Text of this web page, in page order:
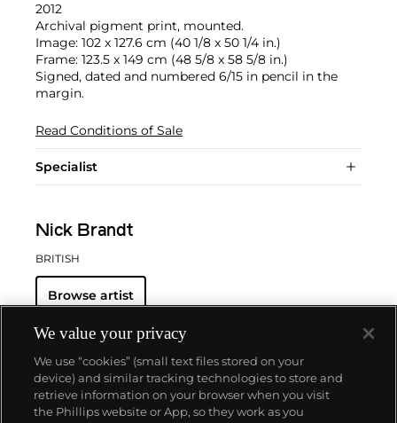
2012
Archival pigment print, mounted.
Image: 102 x 127.6 cm (40 1/8 x 50 1/4 in.)
Frame: 123.5 x 149 cm (48 5/8 x 58 5/8 in.)
Signed, dated and numbered 6/15 in pencil in the
margin.
Read Conditions of Sale
Specialist
Nick Brandt
BRITISH
Browse artist
About us
We value your privacy
We use “cookies” (small text files stored on your
device) and similar tracking technologies to store and
retrieve information on your browser when you visit
the Phillips website or App, so they work as you